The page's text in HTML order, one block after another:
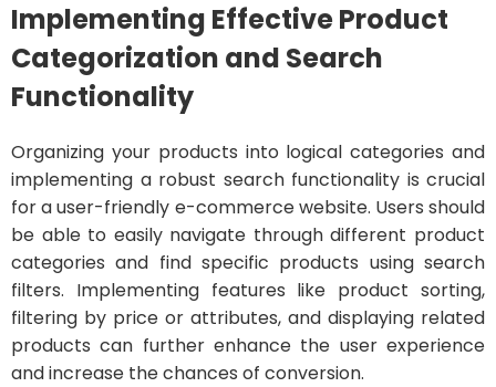
Implementing Effective Product
Categorization and Search
Functionality
Organizing your products into logical categories and
implementing a robust search functionality is crucial
for a user-friendly e-commerce website. Users should
be able to easily navigate through different product
categories and find specific products using search
filters. Implementing features like product sorting,
filtering by price or attributes, and displaying related
products can further enhance the user experience
and increase the chances of conversion.